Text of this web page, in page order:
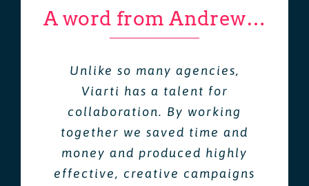
A word from Andrew…
Unlike so many agencies,
Viarti has a talent for
collaboration. By working
together we saved time and
money and produced highly
effective, creative campaigns